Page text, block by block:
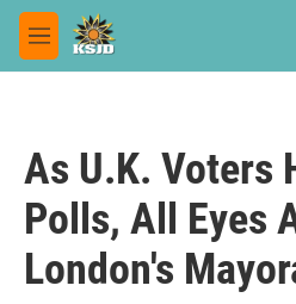
Skip to main content
M
e
As U.K. Voters
Polls, All Eyes
London's